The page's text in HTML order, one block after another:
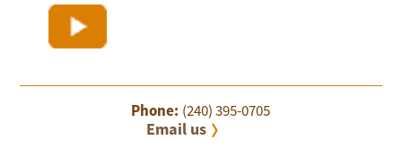
Phone: (240) 395-0705
Email us